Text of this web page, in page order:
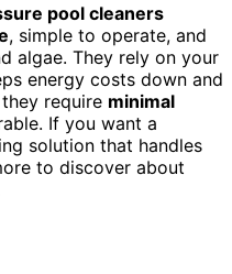
pool cleaners
, simple to operate, and
algae. They rely on your
energy costs down and
require minimal
If you want a
solution that handles
to discover about